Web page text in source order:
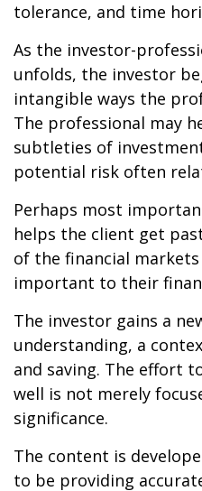
tolerance, and time
As the investor-
unfolds, the investor
intangible ways the
The professional may
subtleties of
potential risk often
Perhaps most
helps the client get
of the financial
important to their
The investor gains a
understanding, a
and saving. The effort
well is not merely
significance.
The content is
to be providing